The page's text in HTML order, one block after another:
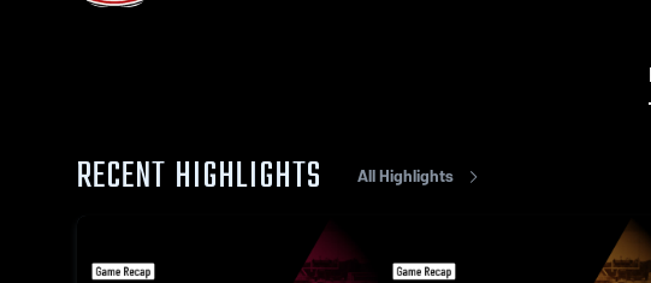
RECENT HIGHLIGHTS All Highlights